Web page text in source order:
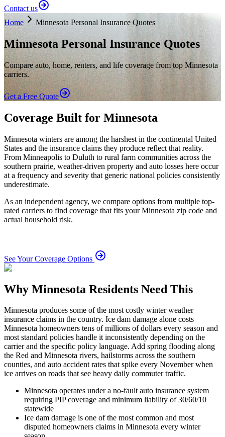
Contact us
Home
Minnesota Personal Insurance Quotes
Minnesota Personal Insurance Quotes
Compare auto, home, renters, and life coverage from top Minnesota
carriers.
Get a Free Quote
Coverage Built for Minnesota
Minnesota winters are among the harshest in the continental United
States and the insurance claims they produce reflect that reality.
From Minneapolis to Duluth to rural farm communities across the
southern prairie, weather-driven property and auto losses here occur
at a frequency and severity that generic national policies consistently
underestimate.
As an independent agency, we compare options from multiple top-
rated carriers to find coverage that fits your Minnesota zip code and
actual household risk.
See Your Coverage Options
Why Minnesota Residents Need This
Minnesota produces some of the most costly winter weather
insurance claims in the country. Ice dam damage alone costs
Minnesota homeowners tens of millions of dollars every season and
most standard policies handle it inconsistently depending on the
carrier and the specific policy language. Add spring flooding along
the Red and Minnesota rivers, hailstorms across the southern
counties, and auto accident rates that spike every November when
ice arrives on roads that see heavy daily commuter traffic.
Minnesota operates under a no-fault auto insurance system
requiring PIP coverage and minimum liability of 30/60/10
statewide
Ice dam damage is one of the most common and most
disputed homeowners claims in Minnesota every winter